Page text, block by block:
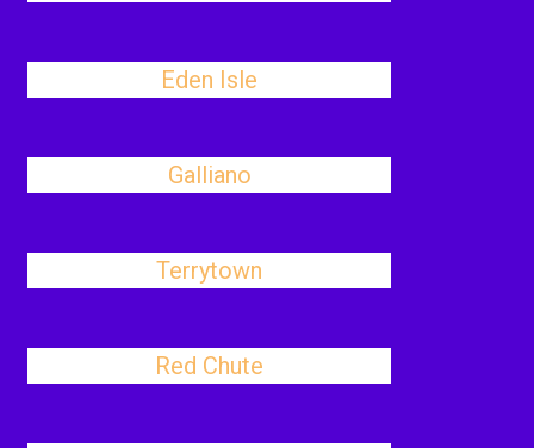
Eden Isle
Galliano
Terrytown
Red Chute